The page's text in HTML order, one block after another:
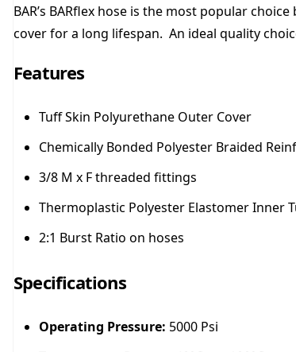
BAR’s BARflex hose is the most popular
cover for a long lifespan. An ideal quality
Features
Tuff Skin Polyurethane Outer Cover
Chemically Bonded Polyester Braided
3/8 M x F threaded fittings
Thermoplastic Polyester Elastomer Inner
2:1 Burst Ratio on hoses
Specifications
Operating Pressure: 5000 Psi